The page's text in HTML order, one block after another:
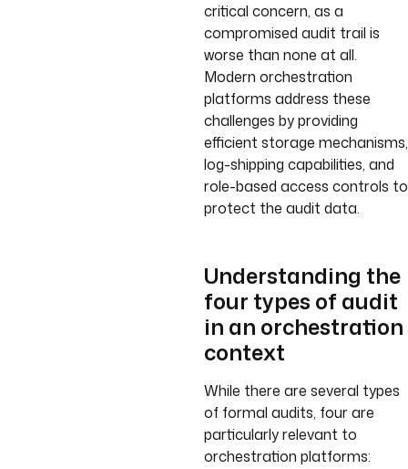
critical concern, as a
compromised audit trail is
worse than none at all.
Modern orchestration
platforms address these
challenges by providing
efficient storage mechanisms,
log-shipping capabilities, and
role-based access controls to
protect the audit data.
Understanding the
four types of audit
in an orchestration
context
While there are several types
of formal audits, four are
particularly relevant to
orchestration platforms: